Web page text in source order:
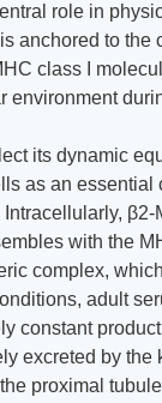
role in
anchored to the
class I
its dynamic
as an essential
with the
complex,
adult
constant
excreted by
proximal